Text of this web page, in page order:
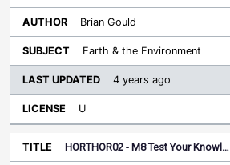
Brian Gould
Earth & the Environment
4 years ago
U
HORTHOR02 - M8 Test Your Knowl…